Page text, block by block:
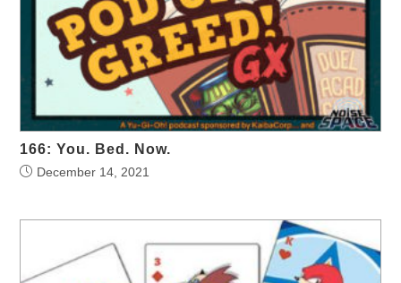
166: You. Bed. Now.
December 14, 2021